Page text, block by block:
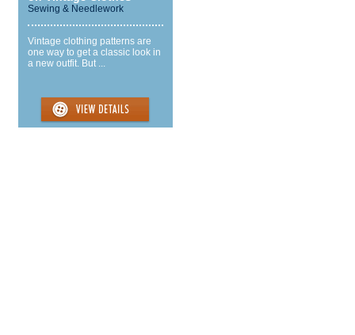
Sewing & Needlework
Vintage clothing patterns are
one way to get a classic look in
a new outfit. But ...